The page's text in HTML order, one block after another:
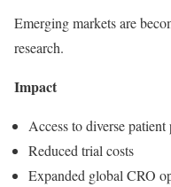
Emerging markets are
research.
Impact
Access to diverse
Reduced trial costs
Expanded global CRO